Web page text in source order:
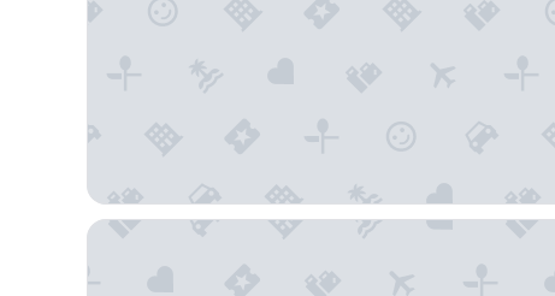
Holiday Inn Express & Suites St. Petersburg - Madeira